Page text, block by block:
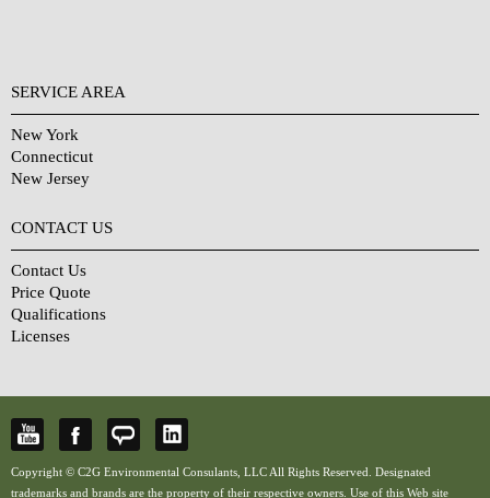
SERVICE AREA
New York
Connecticut
New Jersey
CONTACT US
Contact Us
Price Quote
Qualifications
Licenses
Copyright © C2G Environmental Consulants, LLC All Rights Reserved. Designated
trademarks and brands are the property of their respective owners. Use of this Web site